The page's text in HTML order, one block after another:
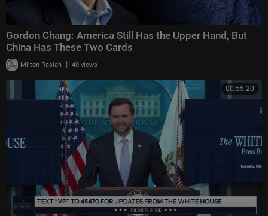
Gordon Chang: America Still Has the Upper Hand, But
China Has These Two Cards
Milton Rasiah | 40 views
00:55:20